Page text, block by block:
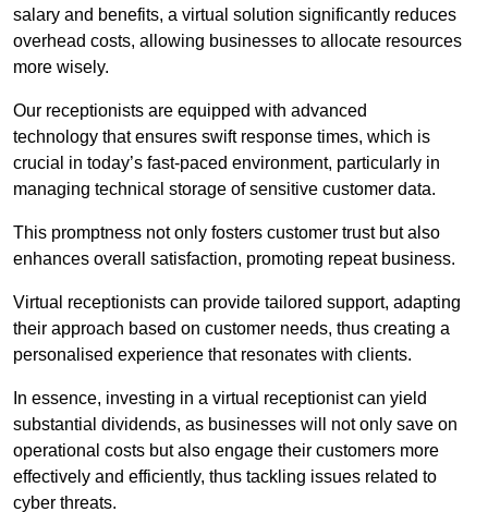
salary and benefits, a virtual solution significantly reduces
overhead costs, allowing businesses to allocate resources
more wisely.
Our receptionists are equipped with advanced
technology that ensures swift response times, which is
crucial in today’s fast-paced environment, particularly in
managing technical storage of sensitive customer data.
This promptness not only fosters customer trust but also
enhances overall satisfaction, promoting repeat business.
Virtual receptionists can provide tailored support, adapting
their approach based on customer needs, thus creating a
personalised experience that resonates with clients.
In essence, investing in a virtual receptionist can yield
substantial dividends, as businesses will not only save on
operational costs but also engage their customers more
effectively and efficiently, thus tackling issues related to
cyber threats.